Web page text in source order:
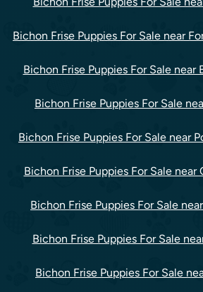
Bichon Frise Puppies For Sale near
Bichon Frise Puppies For Sale near
Bichon Frise Puppies For Sale
Bichon Frise Puppies For Sale near
Bichon Frise Puppies For Sale near
Bichon Frise Puppies For Sale
Bichon Frise Puppies For Sale
Bichon Frise Puppies For Sale